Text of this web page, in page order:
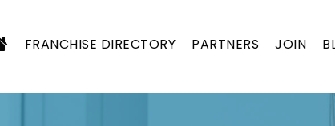
FRANCHISE DIRECTORY PARTNERS JOIN